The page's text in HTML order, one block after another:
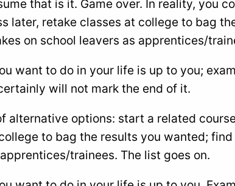
that is it. Game over. In reality, you
later, retake classes at college to bag
on school leavers as apprentices/
want to do in your life is up to you;
will not mark the end of it.
alternative options: start a related
to bag the results you wanted;
trainees. The list goes on.